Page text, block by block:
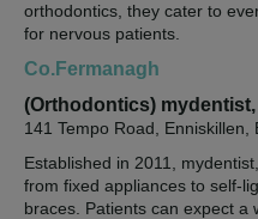
orthodontics, they cater to
for nervous patients.
Co.Fermanagh
(Orthodontics)
141 Tempo Road,
Established in 2011,
from fixed appliances to self-
braces. Patients can expect a